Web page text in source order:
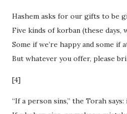
Hashem asks for our gifts to be
Five kinds of korban (these days,
Some if we’re happy and some if
But whatever you offer, please
[4]
“If a person sins,” the Torah